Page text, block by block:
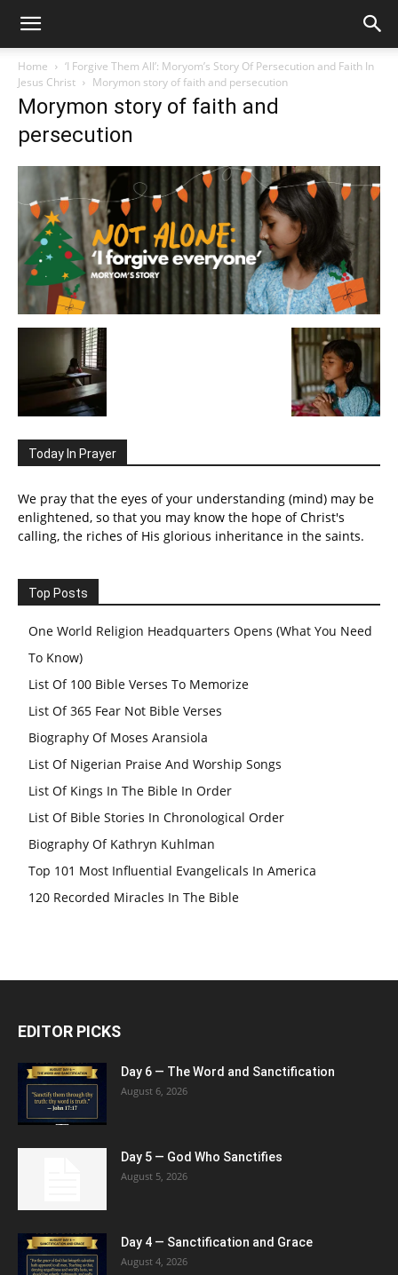
Home
‘I Forgive Them All’: Moryom’s Story Of Persecution and Faith In
Jesus Christ
Morymon story of faith and persecution
Morymon story of faith and
persecution
Today In Prayer
We pray that the eyes of your understanding (mind) may be
enlightened, so that you may know the hope of Christ's
calling, the riches of His glorious inheritance in the saints.
Top Posts
One World Religion Headquarters Opens (What You Need
To Know)
List Of 100 Bible Verses To Memorize
List Of 365 Fear Not Bible Verses
Biography Of Moses Aransiola
List Of Nigerian Praise And Worship Songs
List Of Kings In The Bible In Order
List Of Bible Stories In Chronological Order
Biography Of Kathryn Kuhlman
Top 101 Most Influential Evangelicals In America
120 Recorded Miracles In The Bible
EDITOR PICKS
Day 6 — The Word and Sanctification
August 6, 2026
Day 5 — God Who Sanctifies
August 5, 2026
Day 4 — Sanctification and Grace
August 4, 2026